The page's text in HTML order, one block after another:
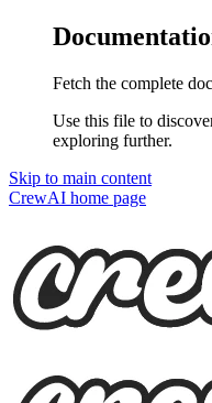
Fetch the complete
Use this file to
exploring further.
Skip to main content
CrewAI home page